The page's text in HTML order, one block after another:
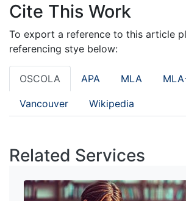
Cite This Work
To export a reference to this article
referencing stye below:
OSCOLA APA MLA
Vancouver Wikipedia
Related Services